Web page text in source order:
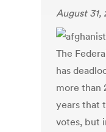
August 31,
The
has
more than
years that
votes, but